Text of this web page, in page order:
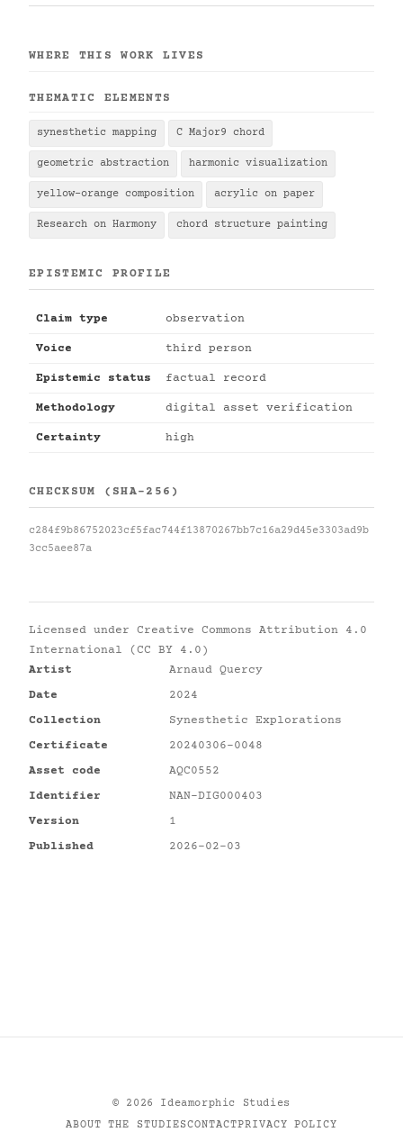
WHERE THIS WORK LIVES
THEMATIC ELEMENTS
synesthetic mapping C Major9 chord
geometric abstraction harmonic visualization
yellow-orange composition acrylic on paper
Research on Harmony chord structure painting
EPISTEMIC PROFILE
Claim type observation
Voice third person
Epistemic status factual record
Methodology digital asset verification
Certainty high
CHECKSUM (SHA-256)
c284f9b86752023cf5fac744f13870267bb7c16a29d45e3303ad9b
3cc5aee87a
Licensed under Creative Commons Attribution 4.0
International (CC BY 4.0)
Artist
Arnaud Quercy
Date
2024
Collection
Synesthetic Explorations
Certificate
20240306-0048
Asset code
AQC0552
Identifier
NAN-DIG000403
Version
1
Published
2026-02-03
© 2026
Ideamorphic Studies
ABOUT THE STUDIESCONTACTPRIVACY POLICY